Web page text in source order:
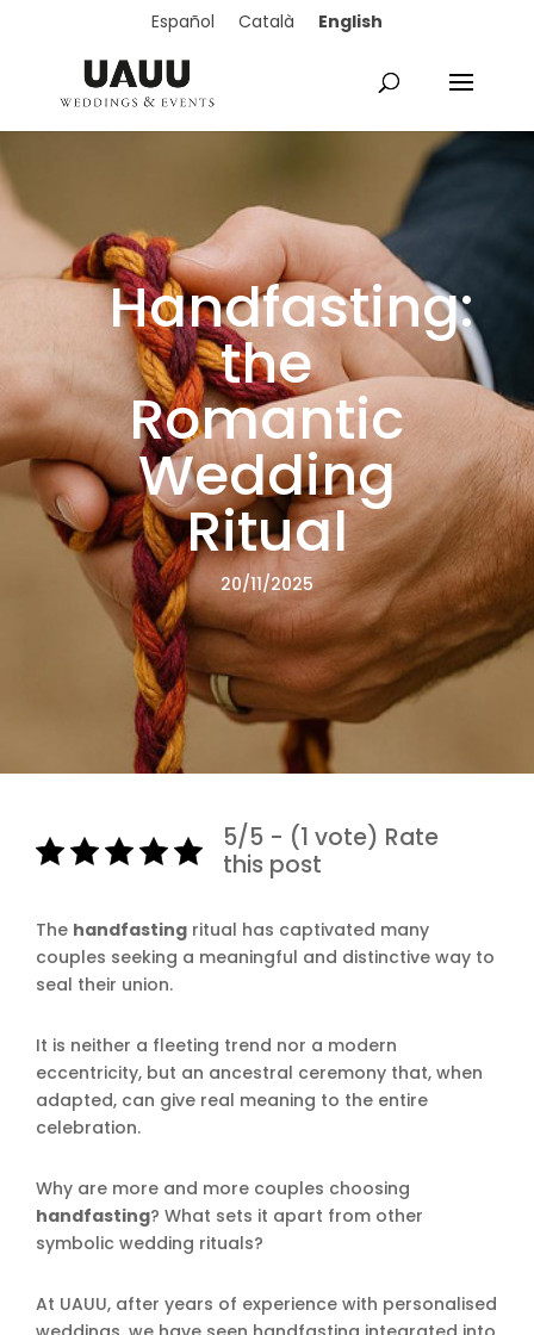
Español Català English
Handfasting:
the
Romantic
Wedding
Ritual
20/11/2025
5/5 - (1 vote) Rate
this post
The handfasting ritual has captivated many
couples seeking a meaningful and distinctive way to
seal their union.
It is neither a fleeting trend nor a modern
eccentricity, but an ancestral ceremony that, when
adapted, can give real meaning to the entire
celebration.
Why are more and more couples choosing
handfasting? What sets it apart from other
symbolic wedding rituals?
At UAUU, after years of experience with personalised